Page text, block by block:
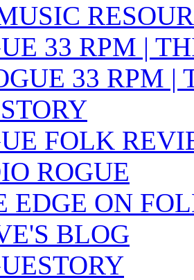
33 RPM |
33 RPM |
FOLK
ROGUE
EDGE ON
BLOG